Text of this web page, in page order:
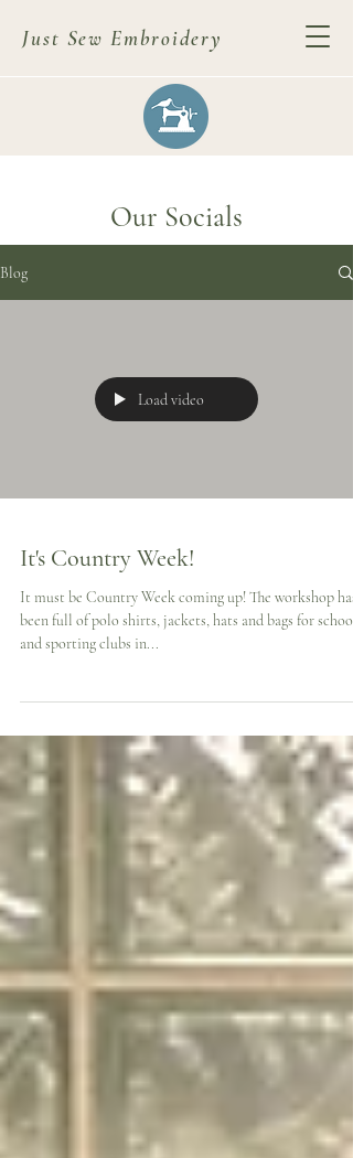
Just Sew Embroidery
Our Socials
Blog
Load video
It's Country Week!
It must be Country Week coming up! The workshop has
been full of polo shirts, jackets, hats and bags for schools
and sporting clubs in...